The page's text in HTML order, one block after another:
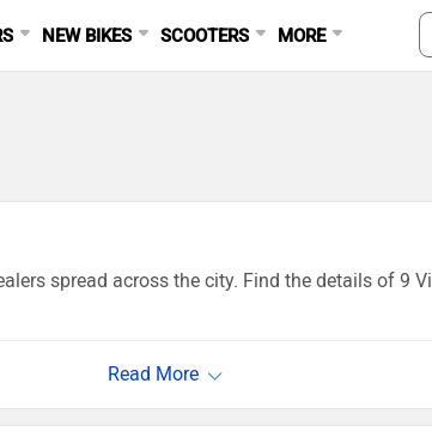
NEW BIKES SCOOTERS MORE
spread across the city. Find the details of 9